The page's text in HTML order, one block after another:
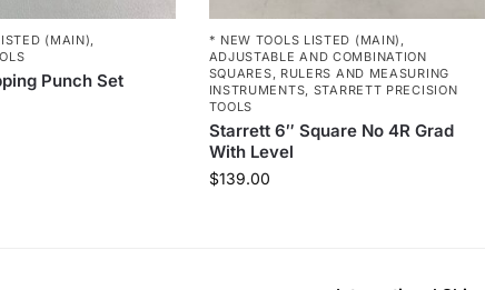
(MAIN)
Punch Set
* NEW TOOLS LISTED (MAIN)
ADJUSTABLE AND COMBINATION
SQUARES
RULERS AND MEASURING
INSTRUMENTS STARRETT PRECISION
TOOLS
Starrett 6″ Square No 4R Grad
With Level
$139.00